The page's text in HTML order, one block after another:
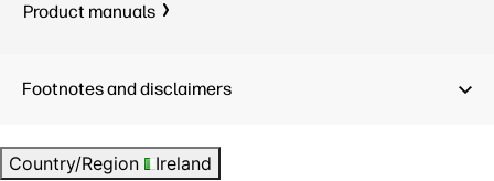
Product manuals
Footnotes and disclaimers
Country/Region
Ireland